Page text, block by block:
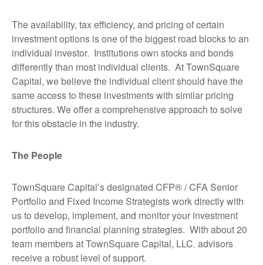
The availability, tax efficiency, and pricing of certain
investment options is one of the biggest road blocks to an
individual investor. Institutions own stocks and bonds
differently than most individual clients. At TownSquare
Capital, we believe the individual client should have the
same access to these investments with similar pricing
structures. We offer a comprehensive approach to solve
for this obstacle in the industry.
The People
TownSquare Capital’s designated CFP® / CFA Senior
Portfolio and Fixed Income Strategists work directly with
us to develop, implement, and monitor your investment
portfolio and financial planning strategies. With about 20
team members at TownSquare Capital, LLC. advisors
receive a robust level of support.